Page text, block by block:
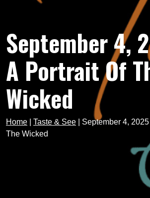
September 4,
A Portrait Of
Wicked
Home Taste & See
September 4,
The Wicked